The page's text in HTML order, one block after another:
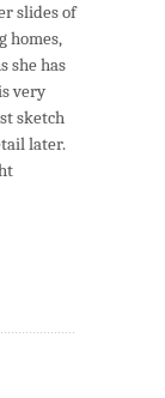
slides of
homes,
she has
very
sketch
later.